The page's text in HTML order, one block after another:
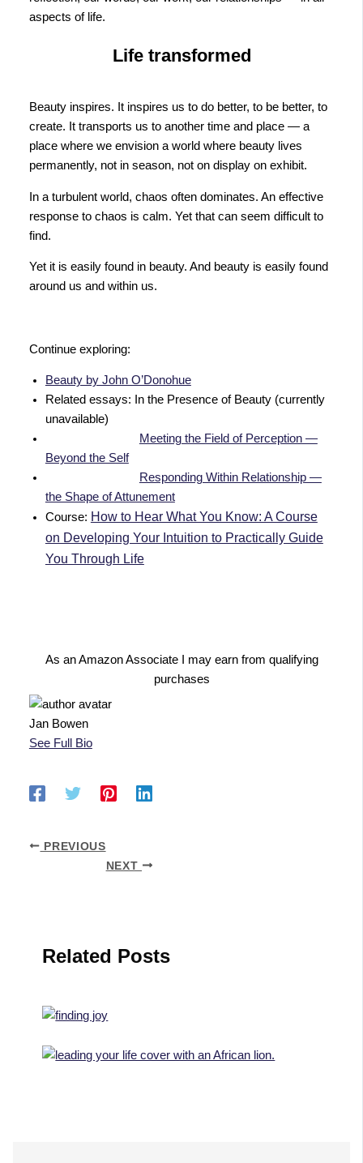
aspects of life.
Life transformed
Beauty inspires. It inspires us to do better, to be better, to
create. It transports us to another time and place — a
place where we envision a world where beauty lives
permanently, not in season, not on display on exhibit.
In a turbulent world, chaos often dominates. An effective
response to chaos is calm. Yet that can seem difficult to
find.
Yet it is easily found in beauty. And beauty is easily found
around us and within us.
Continue exploring:
Beauty by John O’Donohue
Related essays: In the Presence of Beauty (currently
unavailable)
Meeting the Field of Perception —
Beyond the Self
Responding Within Relationship —
the Shape of Attunement
Course: How to Hear What You Know: A Course
on Developing Your Intuition to Practically Guide
You Through Life
As an Amazon Associate I may earn from qualifying
purchases
Jan Bowen
See Full Bio
PREVIOUS
NEXT
Related Posts